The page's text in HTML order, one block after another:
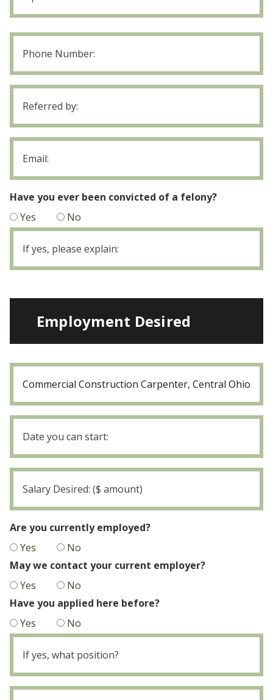
Code
Phone
Number
Referred
Email
Have you ever been convicted of a felony?
Yes
No
If
yes,
please
Employment Desired
Position:
(Required)
Date
you
can
start
MM
slash
DD
slash
YYYY
Salary
Desired
Are you currently employed?
Yes
No
May we contact your current employer?
Yes
No
Have you applied here before?
Yes
No
If
yes,
what
position?
Date